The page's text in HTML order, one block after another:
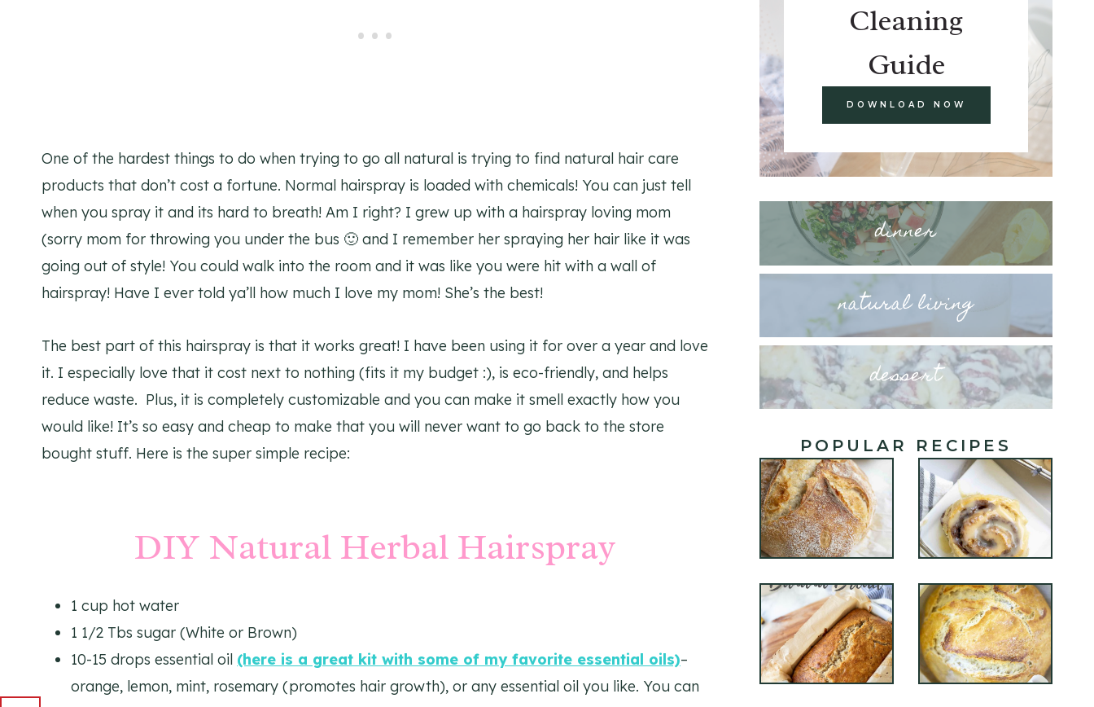
One of the hardest things to do when trying to go all natural is trying to find natural hair care
products that don’t cost a fortune. Normal hairspray is loaded with chemicals! You can just tell
when you spray it and its hard to breath! Am I right? I grew up with a hairspray loving mom
(sorry mom for throwing you under the bus 🙂 and I remember her spraying her hair like it was
going out of style! You could walk into the room and it was like you were hit with a wall of
hairspray! Have I ever told ya’ll how much I love my mom! She’s the best!
The best part of this hairspray is that it works great! I have been using it for over a year and love
it. I especially love that it cost next to nothing (fits it my budget :), is eco-friendly, and helps
reduce waste. Plus, it is completely customizable and you can make it smell exactly how you
would like! It’s so easy and cheap to make that you will never want to go back to the store
bought stuff. Here is the super simple recipe:
DIY Natural Herbal Hairspray
1 cup hot water
1 1/2 Tbs sugar (White or Brown)
10-15 drops essential oil (here is a great kit with some of my favorite essential oils)–
orange, lemon, mint, rosemary (promotes hair growth), or any essential oil you like. You can
Cleaning
Guide
DOWNLOAD NOW
dinner
natural living
dessert
POPULAR RECIPES